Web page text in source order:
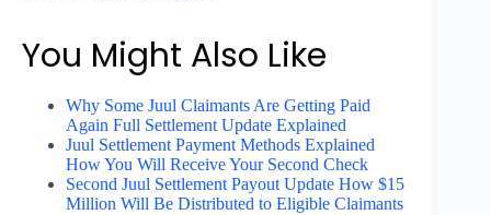
You Might Also Like
Why Some Juul Claimants Are Getting Paid
Again Full Settlement Update Explained
Juul Settlement Payment Methods Explained
How You Will Receive Your Second Check
Second Juul Settlement Payout Update How $15
Million Will Be Distributed to Eligible Claimants